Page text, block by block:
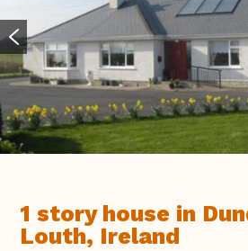
1 story house in
Louth, Ireland